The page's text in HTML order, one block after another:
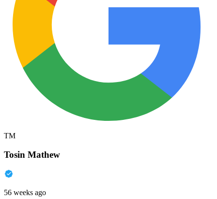
TM
Tosin Mathew
56 weeks ago